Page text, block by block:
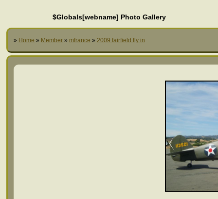
$Globals[webname] Photo Gallery
» Home » Member » mfrance » 2009 fairfield fly in